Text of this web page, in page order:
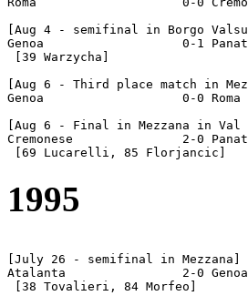
[Aug 4 - semifinal in Borgo
Genoa			0-1 Panathinaikos
[39 Warzycha]
[Aug 6 - Third place match in
Genoa			0-0 Roma		[5-4 pen]
[Aug 6 - Final in Mezzana in Val
Cremonese		2-0 Panathinaikos
1995
[July 26 - semifinal in Mezzana]
Atalanta		2-0 Genoa
[38 Tovalieri, 84 Morfeo]